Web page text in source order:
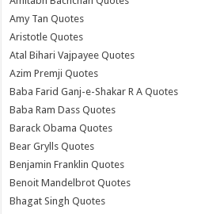
Amy Tan Quotes
Aristotle Quotes
Atal Bihari Vajpayee Quotes
Azim Premji Quotes
Baba Farid Ganj-e-Shakar R A Quotes
Baba Ram Dass Quotes
Barack Obama Quotes
Bear Grylls Quotes
Benjamin Franklin Quotes
Benoit Mandelbrot Quotes
Bhagat Singh Quotes